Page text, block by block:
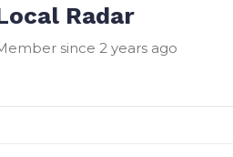
Radar
since 2 years ago